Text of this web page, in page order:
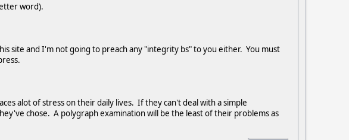
word).
site and I'm not going to preach any "integrity bs" to you either. You must
alot of stress on their daily lives. If they can't deal with a simple
chose. A polygraph examination will be the least of their problems as